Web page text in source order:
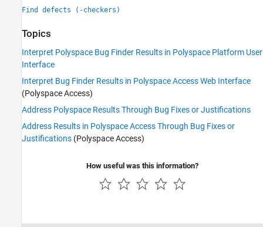
Find defects (-checkers)
Topics
Interpret Polyspace Bug Finder Results in Polyspace Platform User
Interface
Interpret Bug Finder Results in Polyspace Access Web Interface
(Polyspace Access)
Address Polyspace Results Through Bug Fixes or Justifications
Address Results in Polyspace Access Through Bug Fixes or
Justifications (Polyspace Access)
How useful was this information?